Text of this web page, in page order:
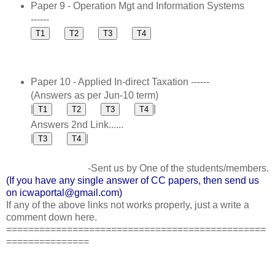
Paper 9 - Operation Mgt and Information Systems
------
Paper 10 - Applied In-direct Taxation ------
(Answers as per Jun-10 term)
Answers 2nd Link......
-Sent us by One of the students/members.
(If you have any single answer of CC papers, then send us
on icwaportal@gmail.com)
If any of the above links not works properly, just a write a
comment down here.
===============================================
===============